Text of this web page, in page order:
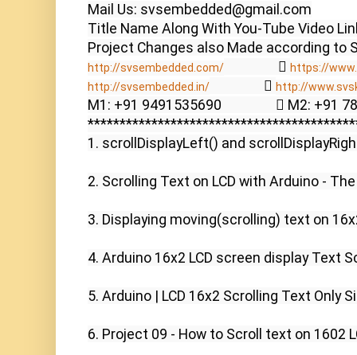
Mail Us: svsembedded@gmail.com
Title Name Along With You-Tube Video
http://svsembedded.com/
                 
https://
http://svsembedded.in/
                 
http://
M1: +91 9491535690                  M2: +91
1. scrollDisplayLeft() and
2. Scrolling Text on LCD with Arduino -
3. Displaying moving(scrolling) text on
4. Arduino 16x2 LCD screen display Text
5. Arduino | LCD 16x2 Scrolling Text Only
6. Project 09 - How to Scroll text on 1602